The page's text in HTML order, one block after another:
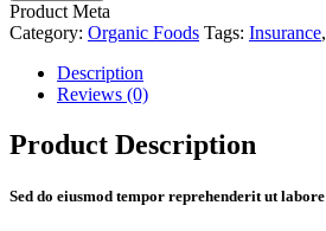
Product Meta
Category: Organic Foods Tags: Insurance,
Description
Reviews (0)
Product Description
Sed do eiusmod tempor reprehenderit ut labore